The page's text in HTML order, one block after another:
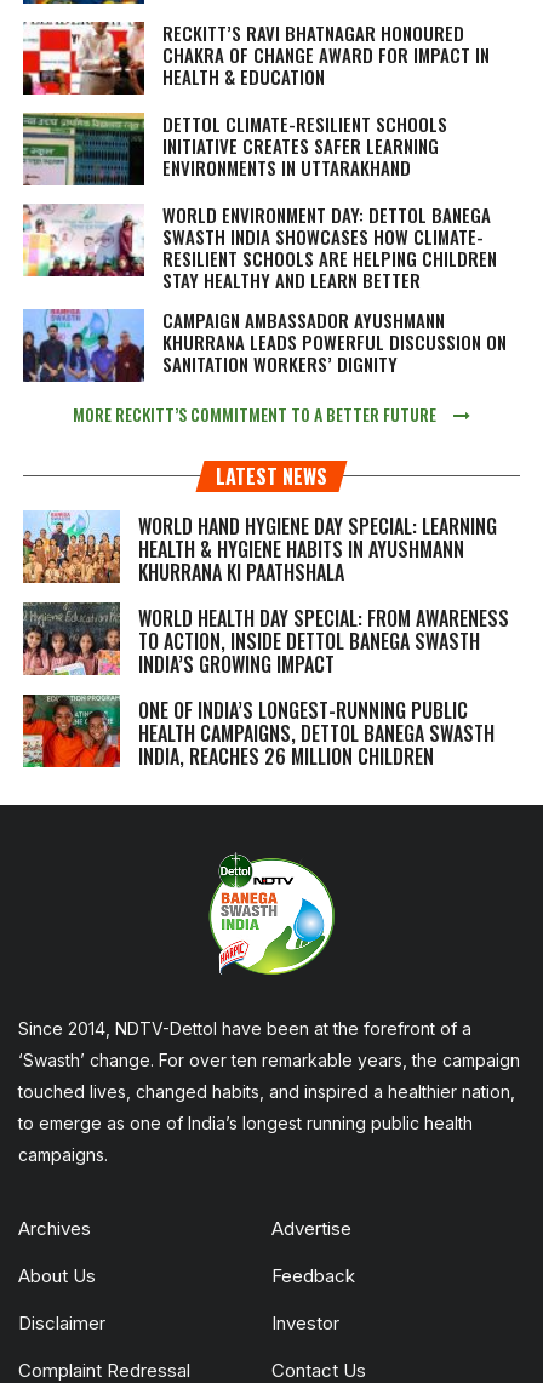
RECKITT’S RAVI BHATNAGAR HONOURED
CHAKRA OF CHANGE AWARD FOR IMPACT IN
HEALTH & EDUCATION
DETTOL CLIMATE-RESILIENT SCHOOLS
INITIATIVE CREATES SAFER LEARNING
ENVIRONMENTS IN UTTARAKHAND
WORLD ENVIRONMENT DAY: DETTOL BANEGA
SWASTH INDIA SHOWCASES HOW CLIMATE-
RESILIENT SCHOOLS ARE HELPING CHILDREN
STAY HEALTHY AND LEARN BETTER
CAMPAIGN AMBASSADOR AYUSHMANN
KHURRANA LEADS POWERFUL DISCUSSION ON
SANITATION WORKERS’ DIGNITY
MORE RECKITT’S COMMITMENT TO A BETTER FUTURE
LATEST NEWS
WORLD HAND HYGIENE DAY SPECIAL: LEARNING
HEALTH & HYGIENE HABITS IN AYUSHMANN
KHURRANA KI PAATHSHALA
WORLD HEALTH DAY SPECIAL: FROM AWARENESS
TO ACTION, INSIDE DETTOL BANEGA SWASTH
INDIA’S GROWING IMPACT
ONE OF INDIA’S LONGEST-RUNNING PUBLIC
HEALTH CAMPAIGNS, DETTOL BANEGA SWASTH
INDIA, REACHES 26 MILLION CHILDREN
Since 2014, NDTV-Dettol have been at the forefront of a
‘Swasth’ change. For over ten remarkable years, the campaign
touched lives, changed habits, and inspired a healthier nation,
to emerge as one of India’s longest running public health
campaigns.
Archives Advertise
About Us Feedback
Disclaimer Investor
Complaint Redressal Contact Us